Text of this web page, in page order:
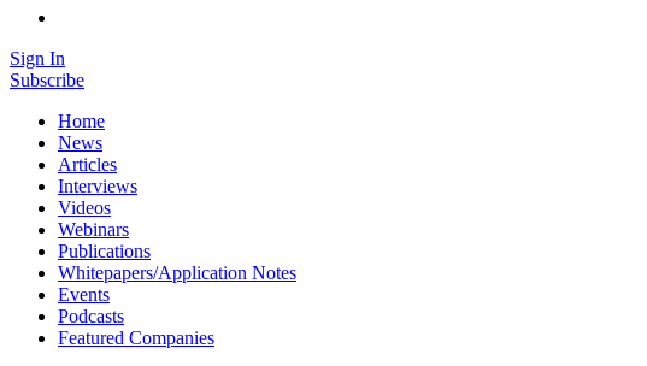
Sign In
Subscribe
Home
News
Articles
Interviews
Videos
Webinars
Publications
Whitepapers/Application Notes
Events
Podcasts
Featured Companies